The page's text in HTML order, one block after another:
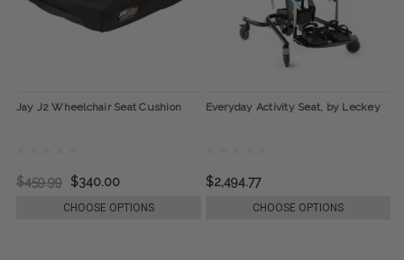
Jay J2 Wheelchair Seat Cushion
$459.99 $340.00
CHOOSE OPTIONS
Everyday Activity Seat, by Leckey
$2,494.77
CHOOSE OPTIONS